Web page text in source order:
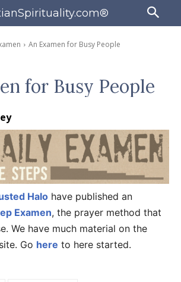
An Examen for Busy People
for Busy People
Halo have published an
Examen, the prayer method that
We have much material on the
Go here to here started.